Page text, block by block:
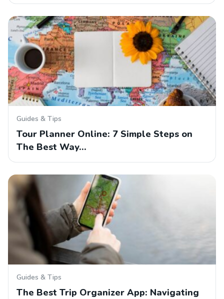
Guides & Tips
Tour Planner Online: 7 Simple Steps on
The Best Way…
Guides & Tips
The Best Trip Organizer App: Navigating